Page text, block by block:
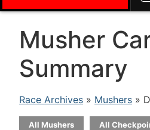
Musher
Summary
Race Archives » Mushers »
All Mushers All